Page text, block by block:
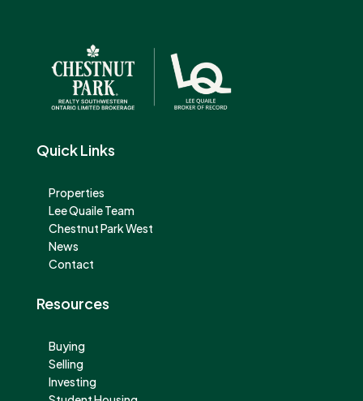
Quick Links
Properties
Lee Quaile Team
Chestnut Park West
News
Contact
Resources
Buying
Selling
Investing